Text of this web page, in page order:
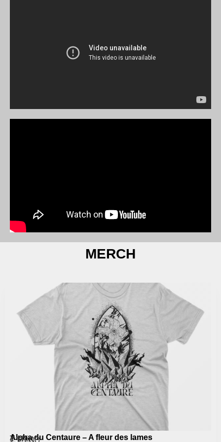
MERCH
Alpha du Centaure – A fleur des lames
T-shirt
€15,00